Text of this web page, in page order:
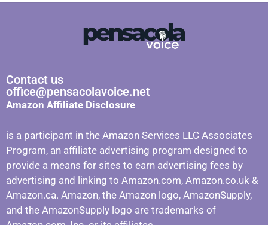
Contact us
office@pensacolavoice.net
Amazon Affiliate Disclosure
is a participant in the Amazon Services LLC Associates
Program, an affiliate advertising program designed to
provide a means for sites to earn advertising fees by
advertising and linking to Amazon.com, Amazon.co.uk &
Amazon.ca. Amazon, the Amazon logo, AmazonSupply,
and the AmazonSupply logo are trademarks of